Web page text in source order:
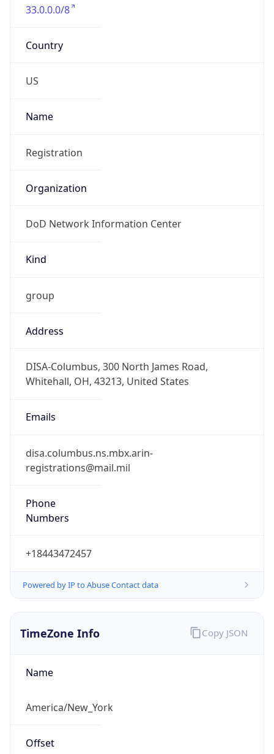
33.0.0.0/8
Country
US
Name
Registration
Organization
DoD Network Information Center
Kind
group
Address
DISA-Columbus, 300 North James Road,
Whitehall, OH, 43213, United States
Emails
disa.columbus.ns.mbx.arin-
registrations@mail.mil
Phone
Numbers
+18443472457
Powered by IP to Abuse Contact data
TimeZone Info
Name
America/New_York
Offset
Copy JSON